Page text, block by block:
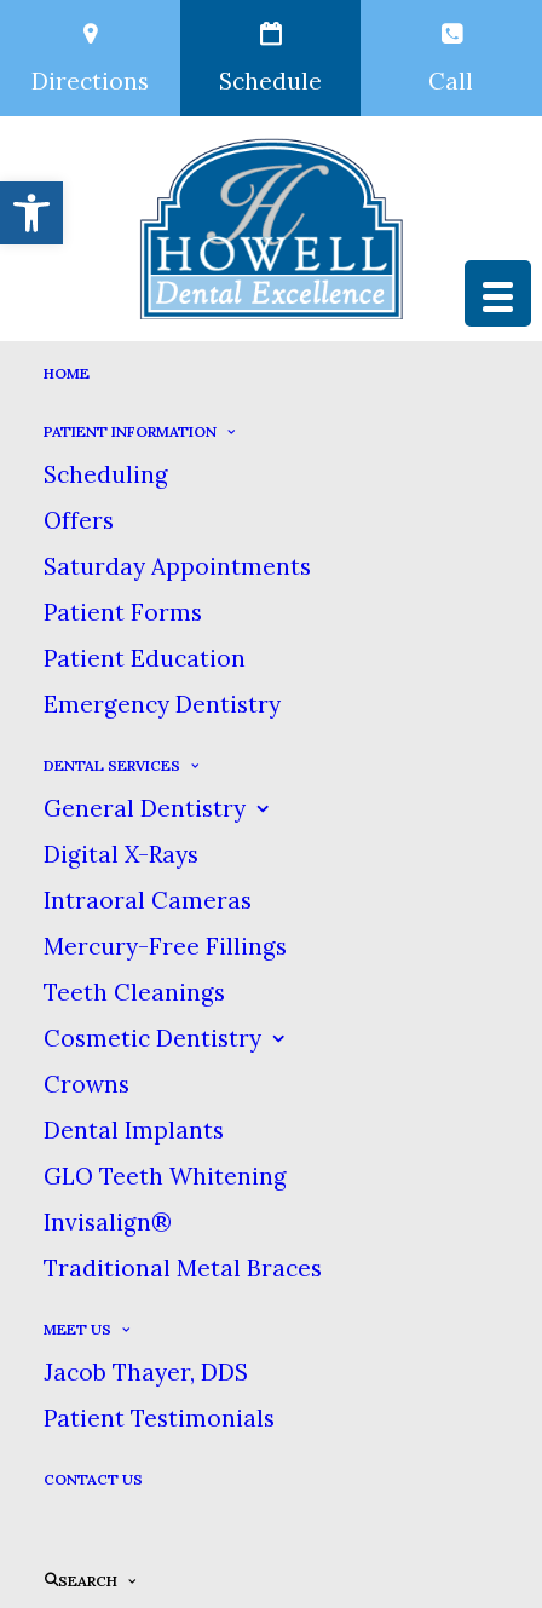
Open toolbar
Directions Schedule Call
HOME
PATIENT INFORMATION
Scheduling
Offers
Saturday Appointments
Patient Forms
Patient Education
Emergency Dentistry
DENTAL SERVICES
General Dentistry
Digital X-Rays
Intraoral Cameras
Mercury-Free Fillings
Teeth Cleanings
Cosmetic Dentistry
Crowns
Dental Implants
GLO Teeth Whitening
Invisalign®
Traditional Metal Braces
MEET US
Jacob Thayer, DDS
Patient Testimonials
CONTACT US
SEARCH
It seems we can’t find what
you’re looking for. Perhaps
searching can help.
517-546-2240